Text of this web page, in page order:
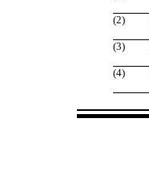
(2)
(3)
(4)